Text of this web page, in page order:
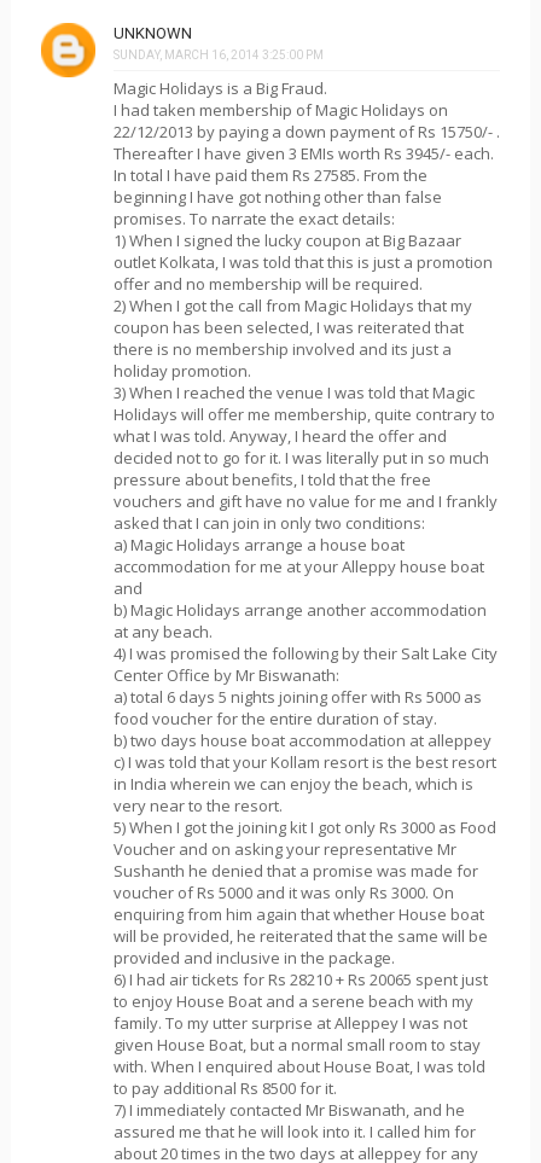
UNKNOWN
SUNDAY, MARCH 16, 2014 3:25:00 PM
Magic Holidays is a Big Fraud.
I had taken membership of Magic Holidays on
22/12/2013 by paying a down payment of Rs 15750/- .
Thereafter I have given 3 EMIs worth Rs 3945/- each.
In total I have paid them Rs 27585. From the
beginning I have got nothing other than false
promises. To narrate the exact details:
1) When I signed the lucky coupon at Big Bazaar
outlet Kolkata, I was told that this is just a promotion
offer and no membership will be required.
2) When I got the call from Magic Holidays that my
coupon has been selected, I was reiterated that
there is no membership involved and its just a
holiday promotion.
3) When I reached the venue I was told that Magic
Holidays will offer me membership, quite contrary to
what I was told. Anyway, I heard the offer and
decided not to go for it. I was literally put in so much
pressure about benefits, I told that the free
vouchers and gift have no value for me and I frankly
asked that I can join in only two conditions:
a) Magic Holidays arrange a house boat
accommodation for me at your Alleppy house boat
and
b) Magic Holidays arrange another accommodation
at any beach.
4) I was promised the following by their Salt Lake City
Center Office by Mr Biswanath:
a) total 6 days 5 nights joining offer with Rs 5000 as
food voucher for the entire duration of stay.
b) two days house boat accommodation at alleppey
c) I was told that your Kollam resort is the best resort
in India wherein we can enjoy the beach, which is
very near to the resort.
5) When I got the joining kit I got only Rs 3000 as Food
Voucher and on asking your representative Mr
Sushanth he denied that a promise was made for
voucher of Rs 5000 and it was only Rs 3000. On
enquiring from him again that whether House boat
will be provided, he reiterated that the same will be
provided and inclusive in the package.
6) I had air tickets for Rs 28210 + Rs 20065 spent just
to enjoy House Boat and a serene beach with my
family. To my utter surprise at Alleppey I was not
given House Boat, but a normal small room to stay
with. When I enquired about House Boat, I was told
to pay additional Rs 8500 for it.
7) I immediately contacted Mr Biswanath, and he
assured me that he will look into it. I called him for
about 20 times in the two days at alleppey for any